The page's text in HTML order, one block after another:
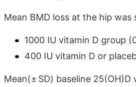
Mean BMD loss at the hip
1000 IU vitamin D group
400 IU vitamin D or
Mean(± SD) baseline